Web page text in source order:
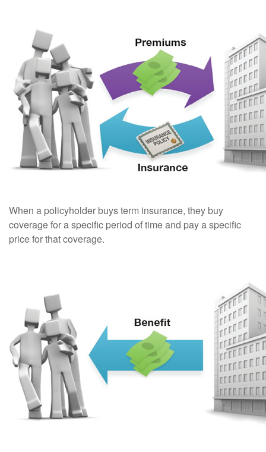
When a policyholder buys term insurance, they buy
coverage for a specific period of time and pay a specific
price for that coverage.